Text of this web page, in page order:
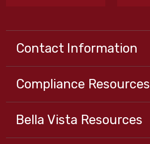
Contact Information
Compliance Resources
Bella Vista Resources